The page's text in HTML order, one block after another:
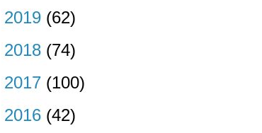
2019 (62)
2018 (74)
2017 (100)
2016 (42)